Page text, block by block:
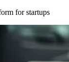
for startups